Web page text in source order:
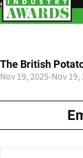
The British
Nov 19, 2025-Nov 19,